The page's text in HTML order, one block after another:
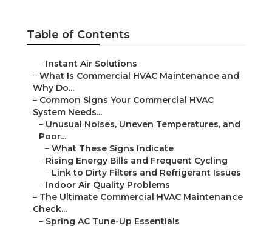
Table of Contents
– Instant Air Solutions
– What Is Commercial HVAC Maintenance and
Why Do...
– Common Signs Your Commercial HVAC
System Needs...
– Unusual Noises, Uneven Temperatures, and
Poor...
– What These Signs Indicate
– Rising Energy Bills and Frequent Cycling
– Link to Dirty Filters and Refrigerant Issues
– Indoor Air Quality Problems
– The Ultimate Commercial HVAC Maintenance
Check...
– Spring AC Tune-Up Essentials